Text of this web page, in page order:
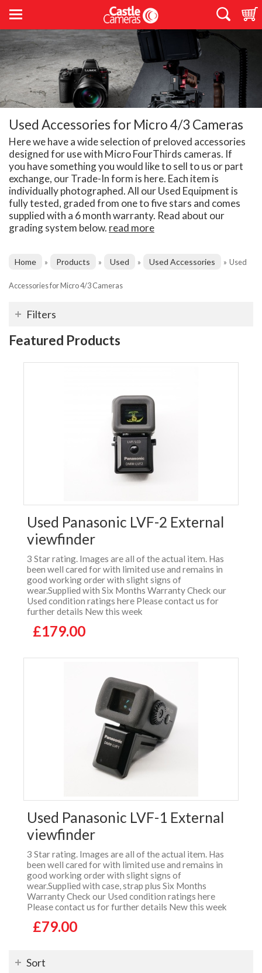
Used Accessories for Micro 4/3 Cameras
Here we have a wide selection of preloved accessories
designed for use with Micro FourThirds cameras. If
you have something you would like to sell to us or part
exchange, our Trade-In form is here. Each item is
individually photographed. All our Used Equipment is
fully tested, graded from one to five stars and comes
supplied with a 6 month warranty. Read about our
grading system below. read more
Home » Products » Used » Used Accessories » Used
Accessories for Micro 4/3 Cameras
Filters
Featured Products
Used Panasonic LVF-2 External
viewfinder
3 Star rating. Images are all of the actual item. Has
been well cared for with limited use and remains in
good working order with slight signs of
wear.Supplied with Six Months Warranty Check our
Used condition ratings here Please contact us for
further details New this week
£179.00
Used Panasonic LVF-1 External
viewfinder
3 Star rating. Images are all of the actual item. Has
been well cared for with limited use and remains in
good working order with slight signs of
wear.Supplied with case, strap plus Six Months
Warranty Check our Used condition ratings here
Please contact us for further details New this week
£79.00
Sort